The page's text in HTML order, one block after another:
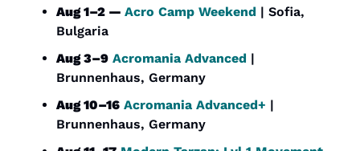
Aug 1–2 — Acro Camp Weekend | Sofia,
Bulgaria
Aug 3–9 Acromania Advanced |
Brunnenhaus, Germany
Aug 10–16 Acromania Advanced+ |
Brunnenhaus, Germany